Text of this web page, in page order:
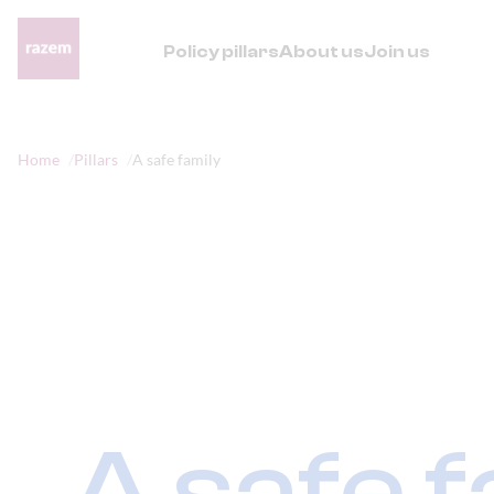
Policy pillarsAbout usJoin us
Home Pillars A safe family